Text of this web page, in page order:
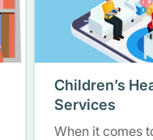
Children’s
Services
When it comes